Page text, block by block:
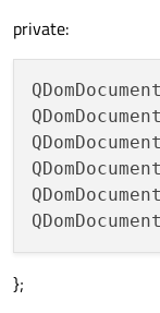
private:
};